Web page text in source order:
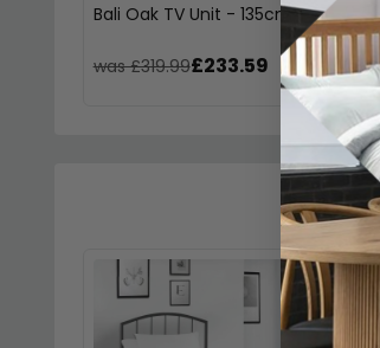
Bali Oak TV Unit - 135cm
was £319.99£233.59